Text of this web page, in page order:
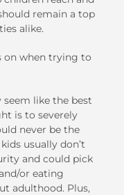
remain a top
alike.
on when trying to
seem like the best
is to severely
never be the
usually don’t
and could pick
or eating
adulthood. Plus,